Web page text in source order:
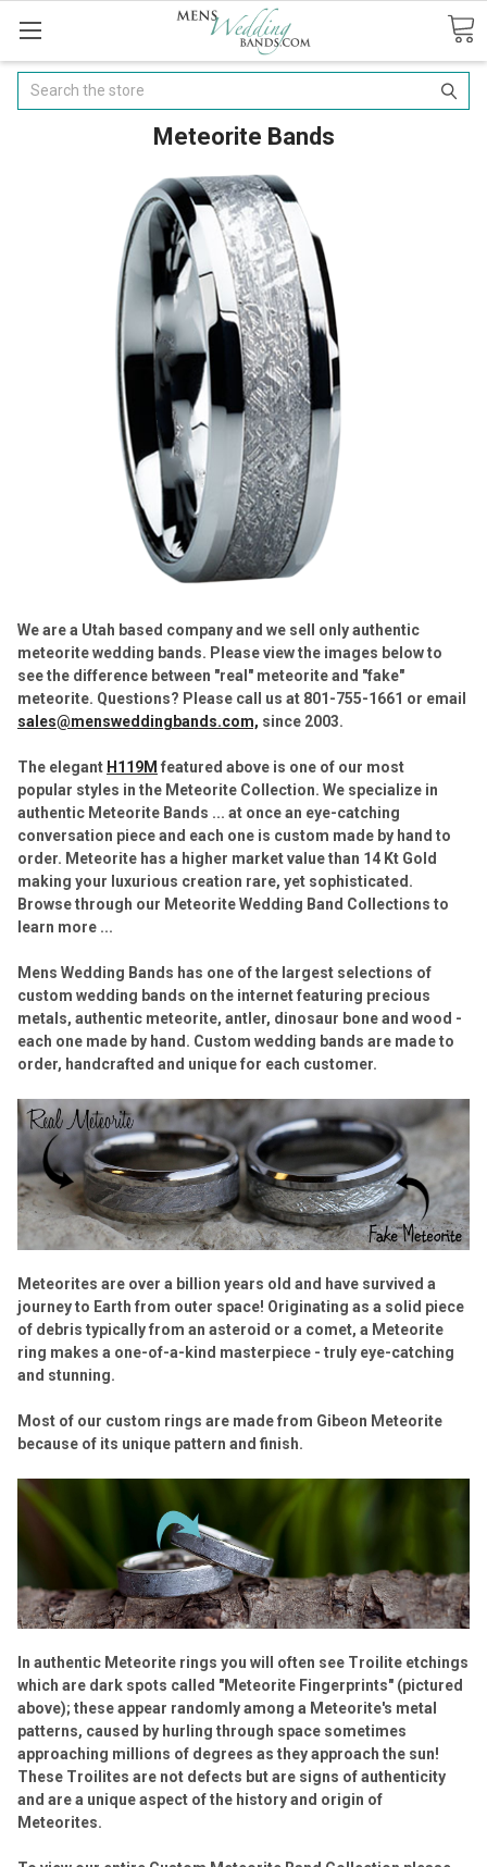
Search
Meteorite Bands
We are a Utah based company and we sell only authentic
meteorite wedding bands. Please view the images below to
see the difference between "real" meteorite and "fake"
meteorite. Questions? Please call us at 801-755-1661 or email
sales@mensweddingbands.com, since 2003.
The elegant H119M featured above is one of our most
popular styles in the Meteorite Collection. We specialize in
authentic Meteorite Bands ... at once an eye-catching
conversation piece and each one is custom made by hand to
order. Meteorite has a higher market value than 14 Kt Gold
making your luxurious creation rare, yet sophisticated.
Browse through our Meteorite Wedding Band Collections to
learn more ...
Mens Wedding Bands has one of the largest selections of
custom wedding bands on the internet featuring precious
metals, authentic meteorite, antler, dinosaur bone and wood -
each one made by hand. Custom wedding bands are made to
order, handcrafted and unique for each customer.
Meteorites are over a billion years old and have survived a
journey to Earth from outer space! Originating as a solid piece
of debris typically from an asteroid or a comet, a Meteorite
ring makes a one-of-a-kind masterpiece - truly eye-catching
and stunning.
Most of our custom rings are made from Gibeon Meteorite
because of its unique pattern and finish.
In authentic Meteorite rings you will often see Troilite etchings
which are dark spots called "Meteorite Fingerprints" (pictured
above); these appear randomly among a Meteorite's metal
patterns, caused by hurling through space sometimes
approaching millions of degrees as they approach the sun!
These Troilites are not defects but are signs of authenticity
and are a unique aspect of the history and origin of
Meteorites.